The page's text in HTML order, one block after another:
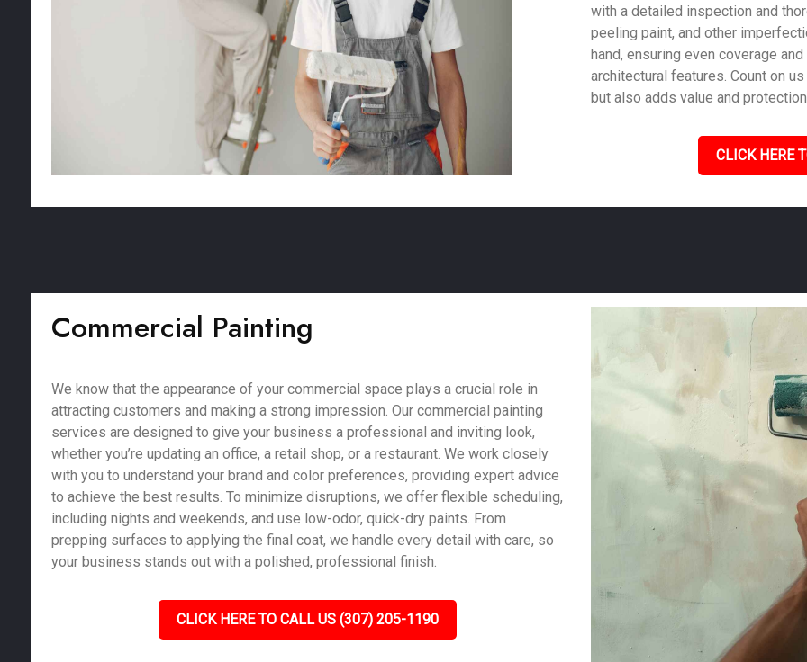
with a detailed inspection and
peeling paint, and other
hand, ensuring even coverage
architectural features. Count on
but also adds value and
CLICK HERE
Commercial Painting
We know that the appearance of your commercial space plays a crucial role in
attracting customers and making a strong impression. Our commercial painting
services are designed to give your business a professional and inviting look,
whether you’re updating an office, a retail shop, or a restaurant. We work closely
with you to understand your brand and color preferences, providing expert advice
to achieve the best results. To minimize disruptions, we offer flexible scheduling,
including nights and weekends, and use low-odor, quick-dry paints. From
prepping surfaces to applying the final coat, we handle every detail with care, so
your business stands out with a polished, professional finish.
CLICK HERE TO CALL US (307) 205-1190